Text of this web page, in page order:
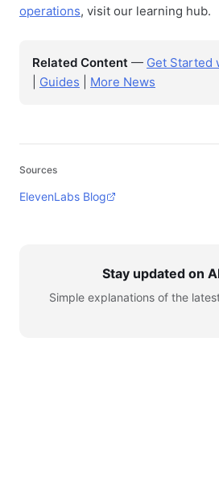
operations, visit our learning hub.
Related Content — Get Started
Guides More News
Sources
ElevenLabs Blog
Stay updated on
Simple explanations of the